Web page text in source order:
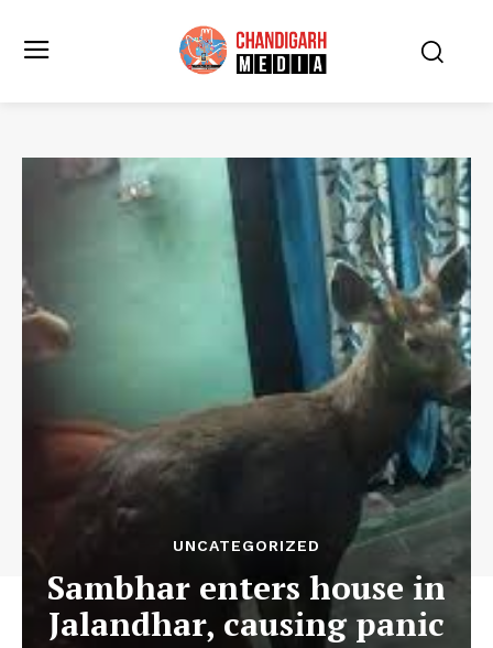
UNCATEGORIZED
Sambhar enters house in
Jalandhar, causing panic